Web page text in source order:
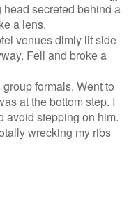
secreted behind a
a lens.
venues dimly lit side
Fell and broke a
formals. Went to
at the bottom step. I
avoid stepping on him.
wrecking my ribs